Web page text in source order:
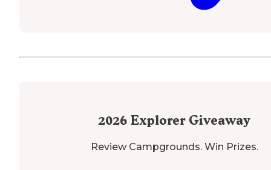
2026 Explorer Giveaway
Review Campgrounds. Win Prizes.